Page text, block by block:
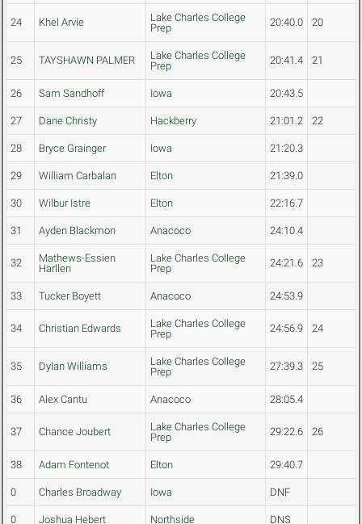
24 Khel Arvie
Lake Charles College
Prep
20:40.0 20
25 TAYSHAWN PALMER
Lake Charles College
Prep
20:41.4 21
26 Sam Sandhoff Iowa 20:43.5
27 Dane Christy Hackberry 21:01.2 22
28 Bryce Grainger Iowa 21:20.3
29 William Carbalan Elton 21:39.0
30 Wilbur Istre Elton 22:16.7
31 Ayden Blackmon Anacoco 24:10.4
32
Mathews-Essien
Harllen
Lake Charles College
Prep
24:21.6 23
33 Tucker Boyett Anacoco 24:53.9
34 Christian Edwards
Lake Charles College
Prep
24:56.9 24
35 Dylan Williams
Lake Charles College
Prep
27:39.3 25
36 Alex Cantu Anacoco 28:05.4
37 Chance Joubert
Lake Charles College
Prep
29:22.6 26
38 Adam Fontenot Elton 29:40.7
0 Charles Broadway Iowa DNF
0 Joshua Hebert Northside DNS